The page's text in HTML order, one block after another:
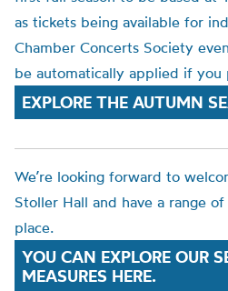
as tickets being available for
Chamber Concerts Society
be automatically applied if you
EXPLORE THE AUTUMN
We’re looking forward to
Stoller Hall and have a range
place.
YOU CAN EXPLORE OUR
MEASURES HERE.